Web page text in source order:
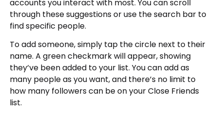
accounts you interact with most. You can scroll
through these suggestions or use the search bar to
find specific people.
To add someone, simply tap the circle next to their
name. A green checkmark will appear, showing
they’ve been added to your list. You can add as
many people as you want, and there’s no limit to
how many followers can be on your Close Friends
list.